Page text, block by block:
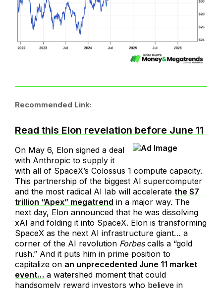
Recommended Link:
Read this Elon revelation before June 11
On May 6, Elon signed a deal
with Anthropic to supply it
with all of SpaceX’s Colossus 1 compute capacity.
This partnership of the biggest AI supercomputer
and the most radical AI lab will accelerate the $7
trillion “Apex” megatrend in a major way. The
next day, Elon announced that he was dissolving
xAI and folding it into SpaceX. Elon is transforming
SpaceX as the next AI infrastructure giant… a
corner of the AI revolution Forbescalls a “gold
rush.” And it puts him in prime position to
capitalize on an unprecedented June 11 market
event… a watershed moment that could
handsomely reward investors who believe in